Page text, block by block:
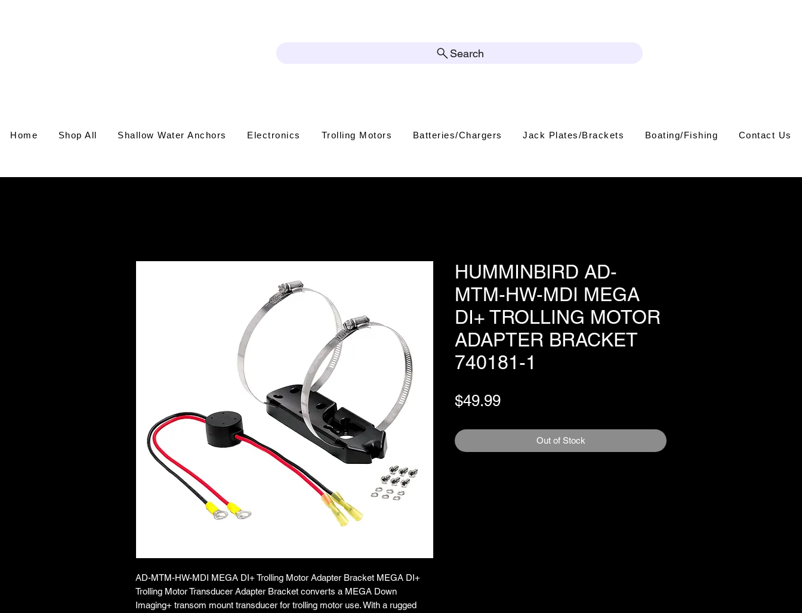
Search
Home Shop All Shallow Water Anchors Electronics Trolling Motors Batteries/Chargers Jack Plates/Brackets Boating/Fishing Contact Us
AD-MTM-HW-MDI MEGA DI+ Trolling Motor Adapter Bracket MEGA DI+
Trolling Motor Transducer Adapter Bracket converts a MEGA Down
Imaging+ transom mount transducer for trolling motor use. With a rugged
HUMMINBIRD AD-
MTM-HW-MDI MEGA
DI+ TROLLING MOTOR
ADAPTER BRACKET
740181-1
$49.99Price
Out of Stock